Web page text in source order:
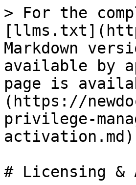
> For the
Markdown
available by
page is
(https://
privilege-
# Licensing &